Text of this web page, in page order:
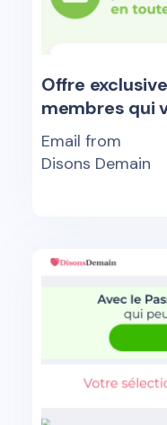
Offre
membres qui
Email from
Disons Demain